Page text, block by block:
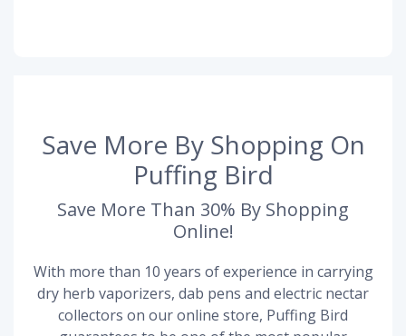
Save More By Shopping On
Puffing Bird
Save More Than 30% By Shopping
Online!
With more than 10 years of experience in carrying
dry herb vaporizers, dab pens and electric nectar
collectors on our online store, Puffing Bird